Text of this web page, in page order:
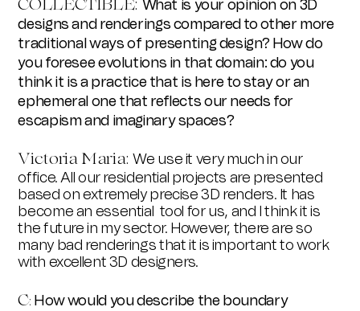
COLLECTIBLE: What is your opinion on 3D
designs and renderings compared to other more
traditional ways of presenting design? How do
you foresee evolutions in that domain: do you
think it is a practice that is here to stay or an
ephemeral one that reflects our needs for
escapism and imaginary spaces?
Victoria Maria: We use it very much in our
office. All our residential projects are presented
based on extremely precise 3D renders. It has
become an essential tool for us, and I think it is
the future in my sector. However, there are so
many bad renderings that it is important to work
with excellent 3D designers.
C: How would you describe the boundary